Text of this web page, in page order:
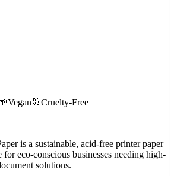
Vegan 🐰Cruelty-Free
is a sustainable, acid-free printer paper
for eco-conscious businesses needing high-
solutions.